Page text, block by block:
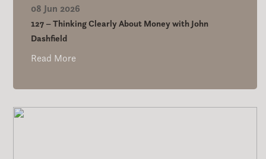
08 Jun 2026
127 – Thinking Clearly About Money with John
Dashfield
Read More